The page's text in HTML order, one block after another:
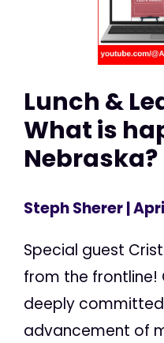
Lunch &
What is
Nebraska?
Steph Sherer|
Special guest
from the frontline!
deeply
advancement of